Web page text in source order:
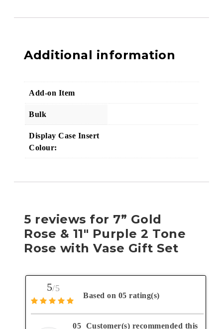
Additional information
Add-on Item
Bulk
Display Case Insert
Colour:
5 reviews for 7” Gold
Rose & 11″ Purple 2 Tone
Rose with Vase Gift Set
5/5
Based on 05 rating(s)
05 Customer(s) recommended this